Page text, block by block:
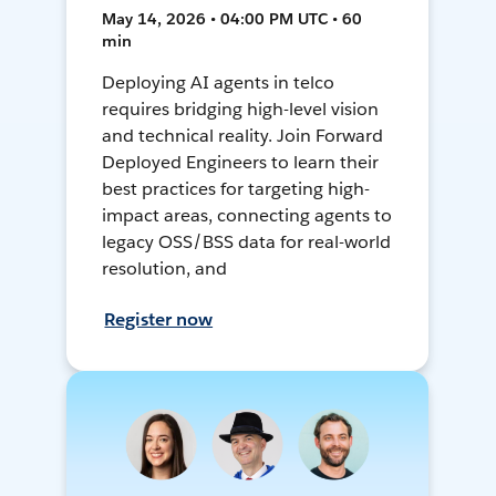
May 14, 2026 • 04:00 PM UTC • 60
min
Deploying AI agents in telco
requires bridging high-level vision
and technical reality. Join Forward
Deployed Engineers to learn their
best practices for targeting high-
impact areas, connecting agents to
legacy OSS/BSS data for real-world
resolution, and
Register now